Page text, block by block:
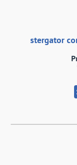
stergator